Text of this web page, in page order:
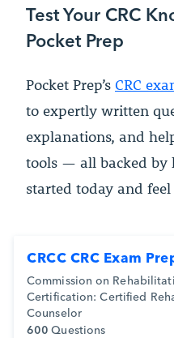
Test Your CRC
Pocket Prep
Pocket Prep’s CRC
to expertly written
explanations, and
tools — all backed by
started today and
CRCC CRC Exam
Commission on
Certification: Certified
Counselor
600 Questions